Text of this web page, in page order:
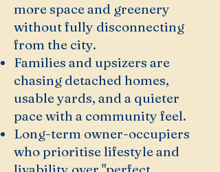
more space and greenery
without fully disconnecting
from the city.
Families and upsizers are
chasing detached homes,
usable yards, and a quieter
pace with a community feel.
Long-term owner-occupiers
who prioritise lifestyle and